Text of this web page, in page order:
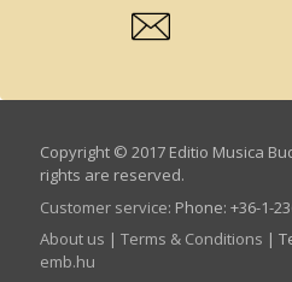
Copyright © 2017 Editio Musica
rights are reserved.
Customer service: Phone: +36-1-
About us | Terms & Conditions |
emb.hu